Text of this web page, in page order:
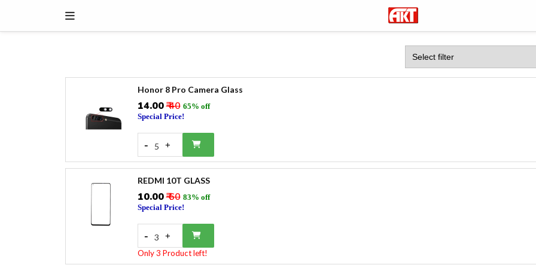
Honor 8 Pro Camera Glass
₹14.00₹ 40 65% off
Special Price!
- 5 +
REDMI 10T GLASS
₹10.00₹ 60 83% off
Special Price!
- 3 +
Only 3 Product left!